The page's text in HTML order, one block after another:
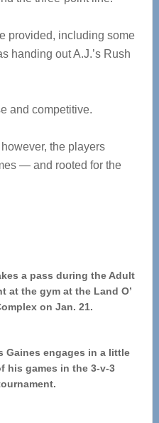
provided, including some
handing out A.J.’s Rush
and competitive.
the players
— and rooted for the
a pass during the Adult
at the gym at the Land O’
on Jan. 21.
Gaines engages in a little
his games in the 3-v-3